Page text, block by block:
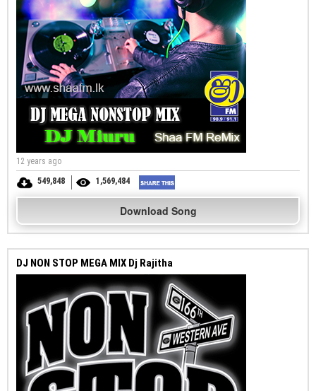
12 years ago
549,848
1,569,484
Download Song
DJ NON STOP MEGA MIX Dj Rajitha